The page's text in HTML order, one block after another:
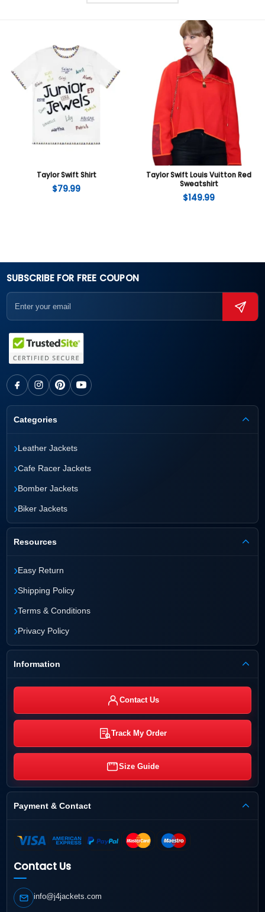
Taylor Swift Shirt
$79.99
Taylor Swift Louis Vuitton Red
Sweatshirt
$149.99
SUBSCRIBE FOR FREE COUPON
Categories
›Leather Jackets
›Cafe Racer Jackets
›Bomber Jackets
›Biker Jackets
Resources
›Easy Return
›Shipping Policy
›Terms & Conditions
›Privacy Policy
Information
Contact Us
Track My Order
Size Guide
Payment & Contact
Contact Us
info@j4jackets.com